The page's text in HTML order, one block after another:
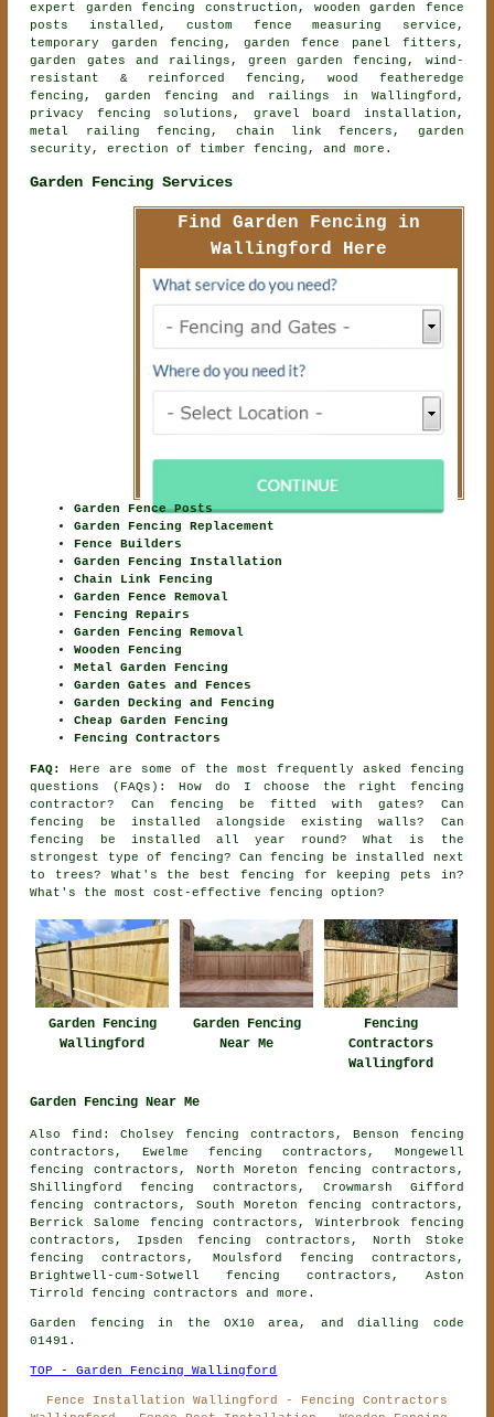
expert garden fencing construction, wooden garden fence
posts installed, custom fence measuring service,
temporary garden fencing, garden fence panel fitters,
garden gates and railings, green garden fencing, wind-
resistant & reinforced fencing, wood featheredge
fencing, garden fencing and railings in Wallingford,
privacy fencing solutions, gravel board installation,
metal railing fencing, chain link fencers, garden
security, erection of timber fencing, and more.
Garden Fencing Services
Find Garden Fencing in
Wallingford Here
Garden Fence Posts
Garden Fencing Replacement
Fence Builders
Garden Fencing Installation
Chain Link Fencing
Garden Fence Removal
Fencing Repairs
Garden Fencing Removal
Wooden Fencing
Metal Garden Fencing
Garden Gates and Fences
Garden Decking and Fencing
Cheap Garden Fencing
Fencing Contractors
FAQ:
Here are some of the most frequently asked fencing
questions (FAQs): How do I choose the right fencing
contractor? Can fencing be fitted with gates? Can
fencing be installed alongside existing walls? Can
fencing be installed all year round? What is the
strongest type of fencing? Can fencing be installed next
to trees? What's the best fencing for keeping pets in?
What's the most cost-effective fencing option?
Garden Fencing
Wallingford
Garden Fencing
Near Me
Fencing
Contractors
Wallingford
Garden Fencing Near Me
Also find: Cholsey fencing contractors, Benson fencing
contractors, Ewelme fencing contractors, Mongewell
fencing contractors, North Moreton fencing contractors,
Shillingford fencing contractors, Crowmarsh Gifford
fencing contractors, South Moreton fencing contractors,
Berrick Salome fencing contractors, Winterbrook fencing
contractors, Ipsden fencing contractors, North Stoke
fencing contractors, Moulsford fencing contractors,
Brightwell-cum-Sotwell fencing contractors, Aston
Tirroldfencing contractors and more.
Garden fencing in the OX10 area, and dialling code
01491.
TOP - Garden Fencing Wallingford
Fence Installation Wallingford - Fencing Contractors